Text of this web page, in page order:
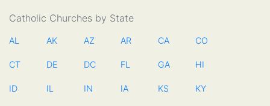
Catholic Churches by State
AL AK AZ AR CA CO
CT DE DC FL GA HI
ID IL IN IA KS KY